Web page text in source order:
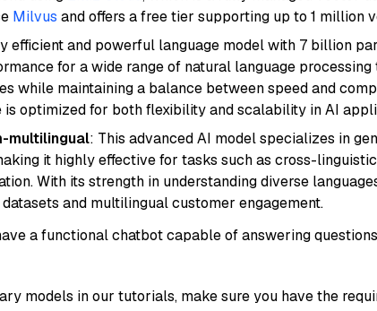
Milvus and offers a free tier supporting up to 1 million
efficient and powerful language model with 7 billion
for a wide range of natural language processing
while maintaining a balance between speed and
is optimized for both flexibility and scalability in AI
multilingual: This advanced AI model specializes in
it highly effective for tasks such as cross-linguistic
With its strength in understanding diverse
and multilingual customer engagement.
a functional chatbot capable of answering
models in our tutorials, make sure you have the